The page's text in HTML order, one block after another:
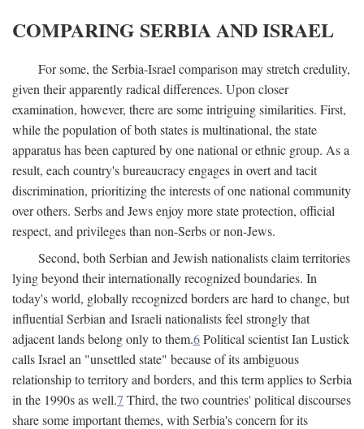
COMPARING SERBIA AND ISRAEL
For some, the Serbia-Israel comparison may stretch credulity,
given their apparently radical differences. Upon closer
examination, however, there are some intriguing similarities. First,
while the population of both states is multinational, the state
apparatus has been captured by one national or ethnic group. As a
result, each country's bureaucracy engages in overt and tacit
discrimination, prioritizing the interests of one national community
over others. Serbs and Jews enjoy more state protection, official
respect, and privileges than non-Serbs or non-Jews.
Second, both Serbian and Jewish nationalists claim territories
lying beyond their internationally recognized boundaries. In
today's world, globally recognized borders are hard to change, but
influential Serbian and Israeli nationalists feel strongly that
adjacent lands belong only to them.6Political scientist Ian Lustick
calls Israel an "unsettled state" because of its ambiguous
relationship to territory and borders, and this term applies to Serbia
in the 1990s as well.7 Third, the two countries' political discourses
share some important themes, with Serbia's concern for its